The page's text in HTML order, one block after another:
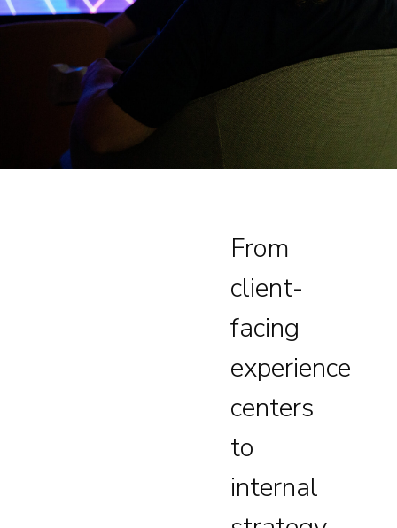
From
client-
facing
experience
centers
to
internal